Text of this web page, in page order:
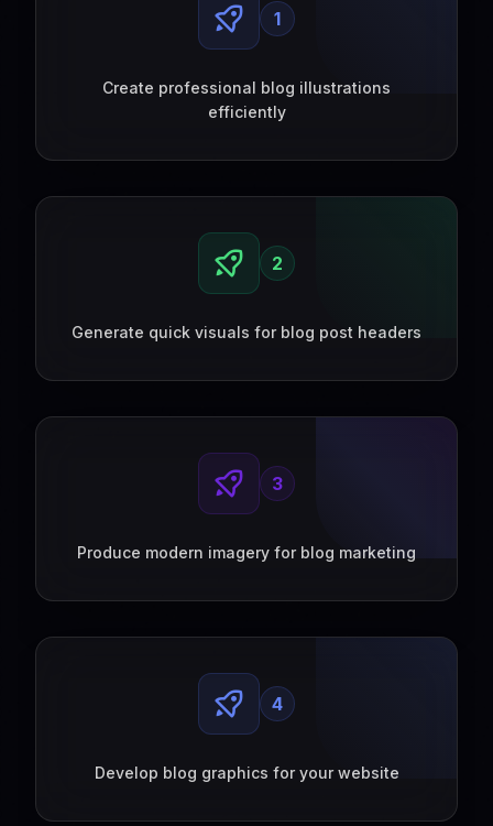
1
Create professional blog illustrations
efficiently
2
Generate quick visuals for blog post headers
3
Produce modern imagery for blog marketing
4
Develop blog graphics for your website